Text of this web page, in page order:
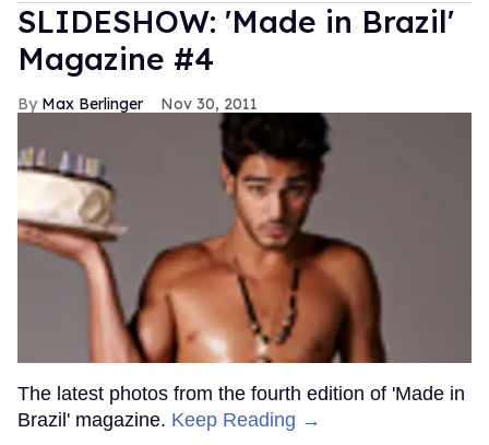
SLIDESHOW: 'Made in Brazil'
Magazine #4
Max Berlinger Nov 30, 2011
The latest photos from the fourth edition of 'Made in
Brazil' magazine. Keep Reading →